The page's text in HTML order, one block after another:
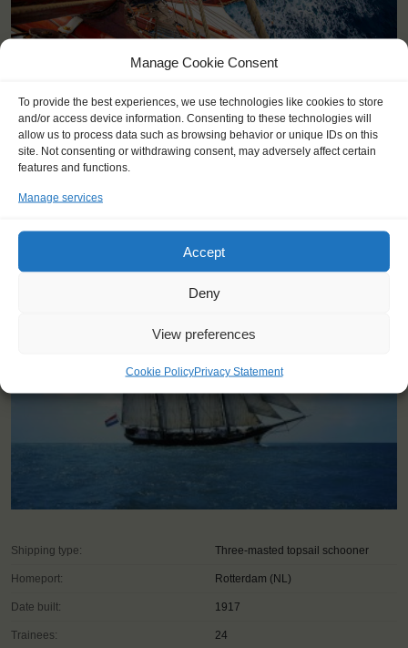
Manage Cookie Consent
To provide the best experiences, we use technologies like cookies to store
and/or access device information. Consenting to these technologies will
allow us to process data such as browsing behavior or unique IDs on this
site. Not consenting or withdrawing consent, may adversely affect certain
features and functions.
Manage services
Accept
Deny
View preferences
Cookie PolicyPrivacy Statement
Shipping type: Three-masted topsail schooner
Homeport: Rotterdam (NL)
Date built: 1917
Trainees: 24